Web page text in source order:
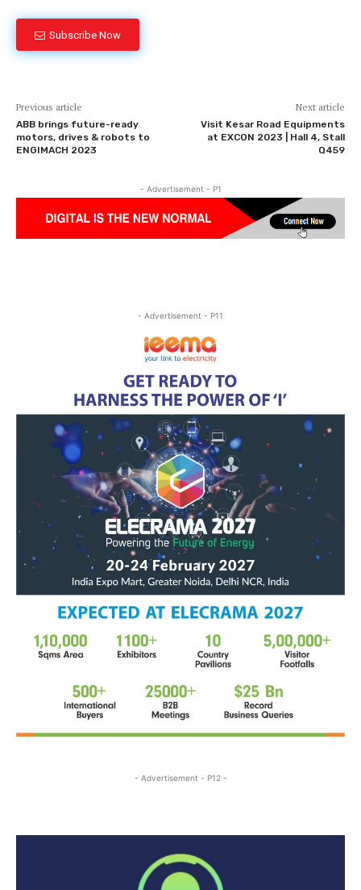
Subscribe Now
Previous article
ABB brings future-ready
motors, drives & robots to
ENGIMACH 2023
Next article
Visit Kesar Road Equipments
at EXCON 2023 | Hall 4, Stall
Q459
- Advertisement - P1
- Advertisement - P11
- Advertisement - P12 -